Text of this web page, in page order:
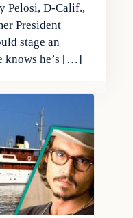
Pelosi, D-Calif.,
President
stage an
knows he’s […]